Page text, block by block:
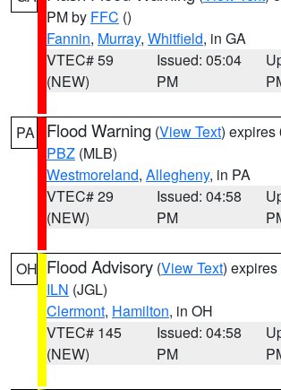
PM by FFC ()
Fannin, Murray, Whitfield, in GA
VTEC# 59
(NEW)
Issued: 05:04
PM
PA Flood Warning (View Text) expires
PBZ (MLB)
Westmoreland, Allegheny, in PA
VTEC# 29
(NEW)
Issued: 04:58
PM
OH Flood Advisory (View Text)
ILN (JGL)
Clermont, Hamilton, in OH
VTEC# 145
(NEW)
Issued: 04:58
PM